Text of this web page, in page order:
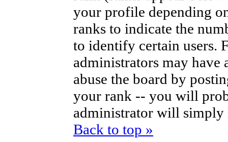
your profile depending
ranks to indicate the
to identify certain users.
administrators may have
abuse the board by
your rank -- you will
administrator will simply
Back to top »